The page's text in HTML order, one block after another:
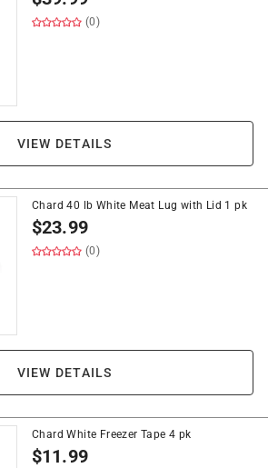
(0)
VIEW DETAILS
Chard 40 lb White Meat Lug with Lid 1 pk
$23.99
(0)
VIEW DETAILS
Chard White Freezer Tape 4 pk
$11.99